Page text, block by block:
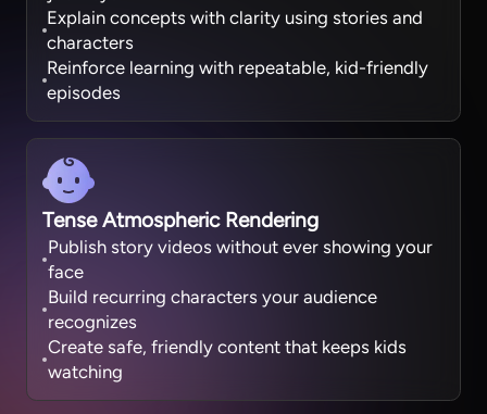
Explain concepts with clarity using stories and
characters
Reinforce learning with repeatable, kid-friendly
episodes
Tense Atmospheric Rendering
Publish story videos without ever showing your
face
Build recurring characters your audience
recognizes
Create safe, friendly content that keeps kids
watching